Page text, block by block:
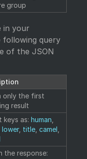
group
in your
following query
of the JSON
only the first
result
keys as: human
lower, title camel
the response: